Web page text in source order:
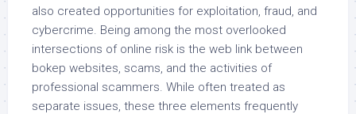
also created opportunities for exploitation, fraud, and
cybercrime. Being among the most overlooked
intersections of online risk is the web link between
bokep websites, scams, and the activities of
professional scammers. While often treated as
separate issues, these three elements frequently